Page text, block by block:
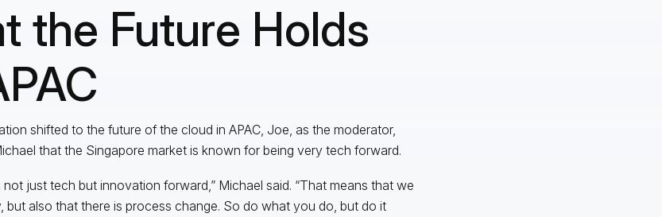
the Future Holds
shifted to the future of the cloud in APAC, Joe, as the moderator,
that the Singapore market is known for being very tech forward.
not just tech but innovation forward,” Michael said. “That means that we
but also that there is process change. So do what you do, but do it